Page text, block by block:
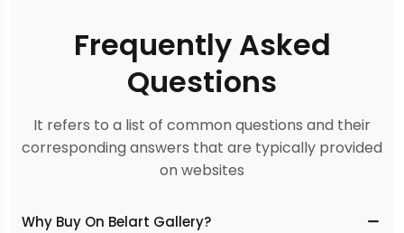
Frequently Asked
Questions
It refers to a list of common questions and their
corresponding answers that are typically provided
on websites
Why Buy On Belart Gallery?